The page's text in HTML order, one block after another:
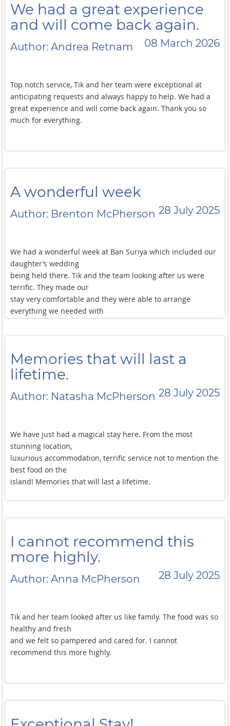
The daily breakfast spread was also amazing each morning
and the dinner they prepared for us was
incredible experience. We really appreciate all the efforts
our wedding event a truly exceptional one! Thank you so
much!
We had a great experience
and will come back again.
Author: Andrea Retnam 08 March 2026
Top notch service, Tik and her team were exceptional at
anticipating requests and always happy to help. We had a
great experience and will come back again. Thank you so
much for everything.
A wonderful week
Author: Brenton McPherson 28 July 2025
We had a wonderful week at Ban Suriya which included our
daughter’s wedding
being held there. Tik and the team looking after us were
terrific. They made our
stay very comfortable and they were able to arrange
everything we needed with
the best food on the
Memories that will last a
lifetime.
Author: Natasha McPherson 28 July 2025
We have just had a magical stay here. From the most
stunning location,
luxurious accommodation, terrific service not to mention the
best food on the
island! Memories that will last a lifetime.
I cannot recommend this
more highly.
Author: Anna McPherson 28 July 2025
Tik and her team looked after us like family. The food was so
healthy and fresh
and we felt so pampered and cared for. I cannot
recommend this more highly.